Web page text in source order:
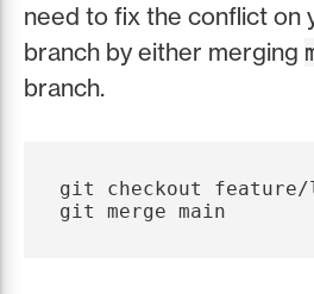
need to fix the conflict on
branch by either merging
branch.
git checkout feature/